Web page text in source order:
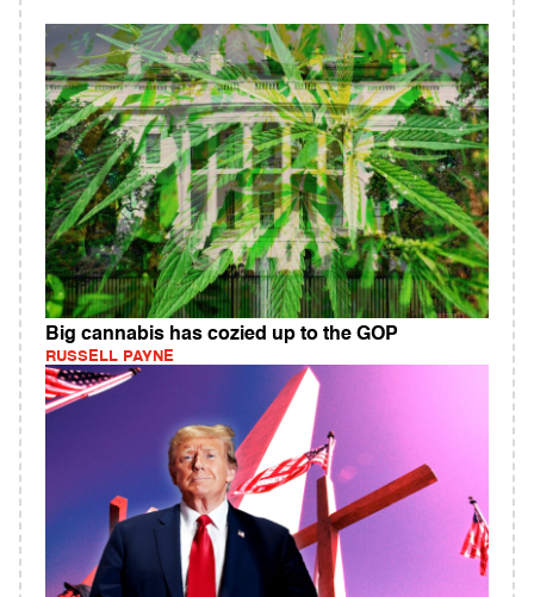
Big cannabis has cozied up to the GOP
RUSSELL PAYNE